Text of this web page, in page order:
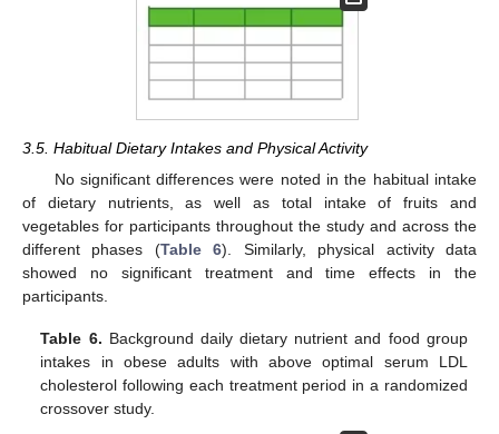
3.5. Habitual Dietary Intakes and Physical Activity
No significant differences were noted in the habitual intake
of dietary nutrients, as well as total intake of fruits and
vegetables for participants throughout the study and across the
different phases (Table 6). Similarly, physical activity data
showed no significant treatment and time effects in the
participants.
Table 6. Background daily dietary nutrient and food group
intakes in obese adults with above optimal serum LDL
cholesterol following each treatment period in a randomized
crossover study.